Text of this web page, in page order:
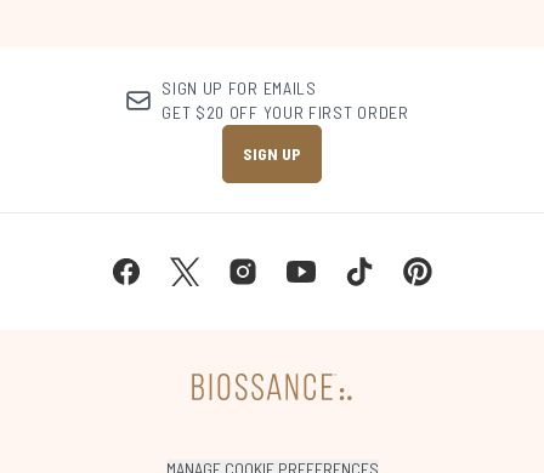
SIGN UP FOR EMAILS
GET $20 OFF YOUR FIRST ORDER
SIGN UP
MANAGE COOKIE PREFERENCES